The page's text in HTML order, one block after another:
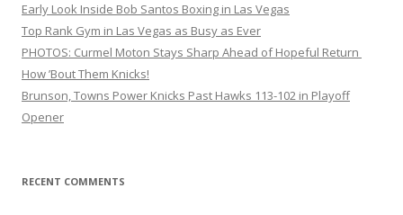
Early Look Inside Bob Santos Boxing in Las Vegas
Top Rank Gym in Las Vegas as Busy as Ever
PHOTOS: Curmel Moton Stays Sharp Ahead of Hopeful Return
How ’Bout Them Knicks!
Brunson, Towns Power Knicks Past Hawks 113-102 in Playoff
Opener
RECENT COMMENTS